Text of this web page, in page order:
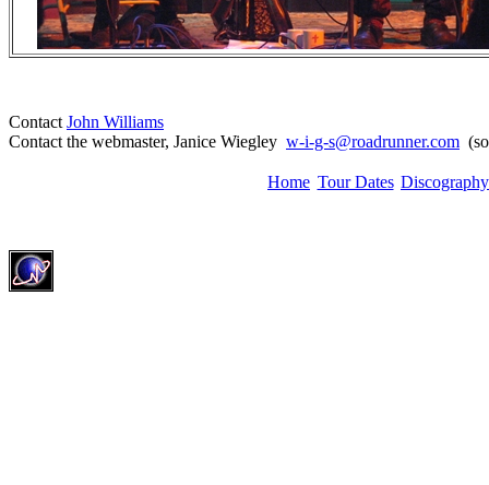
Contact John Williams
Contact the webmaster, Janice Wiegley w-i-g-s@roadrunner.com
Home Tour Dates Discography